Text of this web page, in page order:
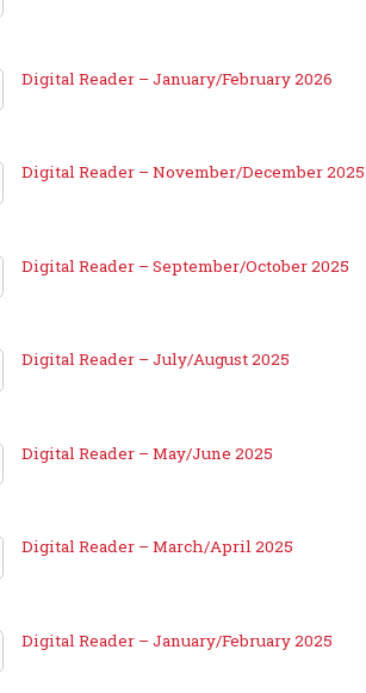
Digital Reader – January/February 2026
Digital Reader – November/December 2025
Digital Reader – September/October 2025
Digital Reader – July/August 2025
Digital Reader – May/June 2025
Digital Reader – March/April 2025
Digital Reader – January/February 2025